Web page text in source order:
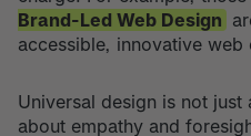
Brand-Led Web Design
accessible, innovative web
Universal design is not
about empathy and